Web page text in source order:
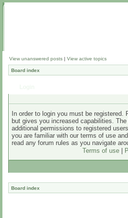
View unanswered posts | View active topics
Board index
In order to login you must be
but gives you increased capabilities.
additional permissions to registered
you are familiar with our terms of use
read any forum rules as you navigate
Terms of use|
Board index